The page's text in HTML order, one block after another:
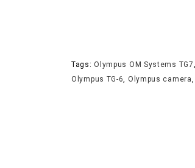
Tags:Olympus OM Systems TG7
Olympus TG-6
Olympus camera